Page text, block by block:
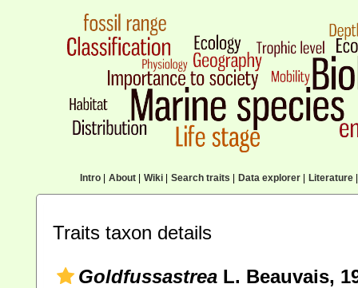
Intro| About| Wiki| Search traits Data explorer| Literature|
Traits taxon details
Goldfussastrea L. Beauvais,